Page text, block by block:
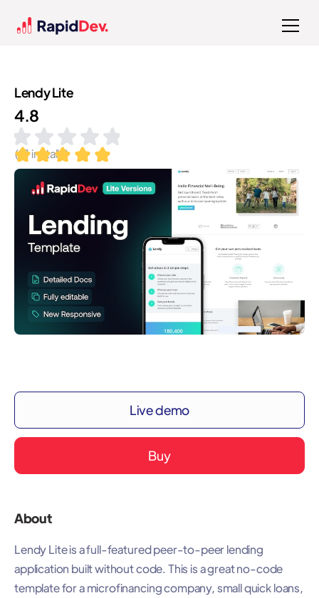
Lendy Lite
4.8
(91installs)
Live demo
Buy
About
Lendy Lite is a full-featured peer-to-peer lending
application built without code. This is a great no-code
template for a microfinancing company, small quick loans,